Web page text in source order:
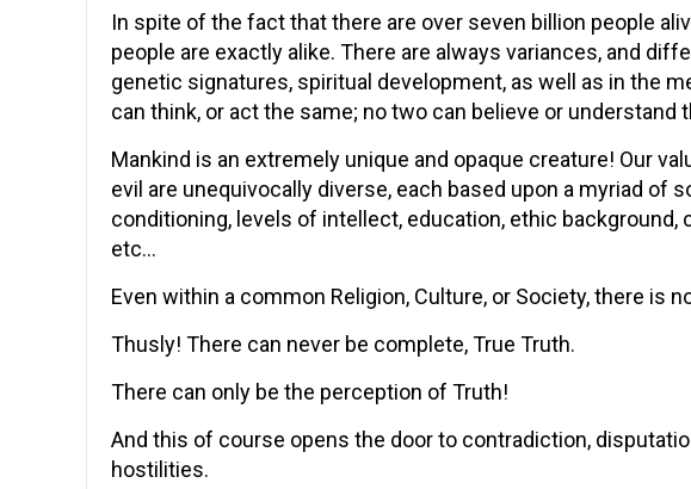
In spite of the fact that there are over seven billion people
people are exactly alike. There are always variances, and
genetic signatures, spiritual development, as well as in the
can think, or act the same; no two can believe or understand
Mankind is an extremely unique and opaque creature! Our
evil are unequivocally diverse, each based upon a myriad of
conditioning, levels of intellect, education, ethic background,
etc…
Even within a common Religion, Culture, or Society, there is
Thusly! There can never be complete, True Truth.
There can only be the perception of Truth!
And this of course opens the door to contradiction,
hostilities.